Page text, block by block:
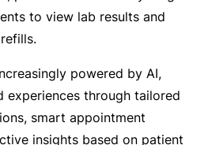
to view lab results and
powered by AI,
experiences through tailored
smart appointment
insights based on patient